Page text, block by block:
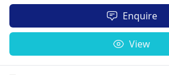
Enquire
View